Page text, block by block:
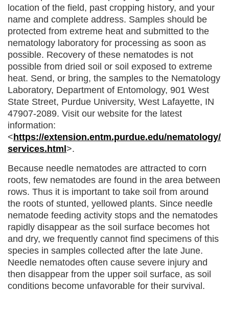
location of the field, past cropping history, and your
name and complete address. Samples should be
protected from extreme heat and submitted to the
nematology laboratory for processing as soon as
possible. Recovery of these nematodes is not
possible from dried soil or soil exposed to extreme
heat. Send, or bring, the samples to the Nematology
Laboratory, Department of Entomology, 901 West
State Street, Purdue University, West Lafayette, IN
47907-2089. Visit our website for the latest
information:
< https://extension.entm.purdue.edu/nematology/
services.html >.
Because needle nematodes are attracted to corn
roots, few nematodes are found in the area between
rows. Thus it is important to take soil from around
the roots of stunted, yellowed plants. Since needle
nematode feeding activity stops and the nematodes
rapidly disappear as the soil surface becomes hot
and dry, we frequently cannot find specimens of this
species in samples collected after the late June.
Needle nematodes often cause severe injury and
then disappear from the upper soil surface, as soil
conditions become unfavorable for their survival.